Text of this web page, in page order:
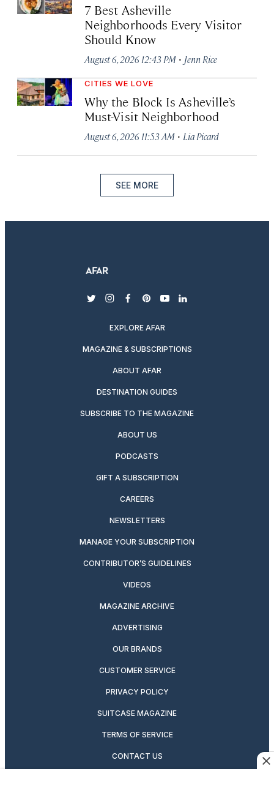
7 Best Asheville
Neighborhoods Every Visitor
Should Know
August 6, 2026 12:43 PM · Jenn Rice
CITIES WE LOVE
Why the Block Is Asheville’s
Must-Visit Neighborhood
August 6, 2026 11:53 AM · Lia Picard
SEE MORE
twitterinstagram
facebook
pinterest
youtubelinkedin
EXPLORE AFAR
MAGAZINE & SUBSCRIPTIONS
ABOUT AFAR
DESTINATION GUIDES
SUBSCRIBE TO THE MAGAZINE
ABOUT US
PODCASTS
GIFT A SUBSCRIPTION
CAREERS
NEWSLETTERS
MANAGE YOUR SUBSCRIPTION
CONTRIBUTOR’S GUIDELINES
VIDEOS
MAGAZINE ARCHIVE
ADVERTISING
OUR BRANDS
CUSTOMER SERVICE
PRIVACY POLICY
SUITCASE MAGAZINE
TERMS OF SERVICE
CONTACT US